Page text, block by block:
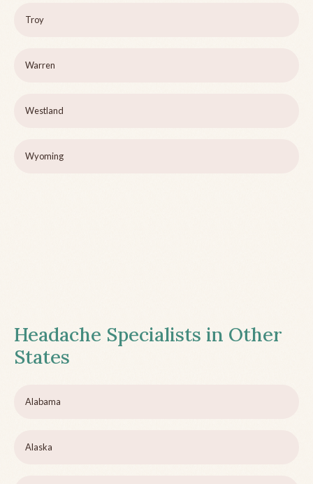
Troy
Warren
Westland
Wyoming
Headache Specialists in Other
States
Alabama
Alaska